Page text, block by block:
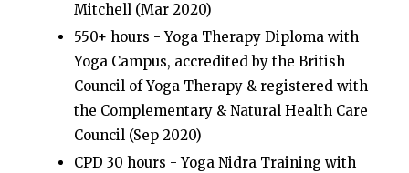
Mitchell (Mar 2020)
550+ hours - Yoga Therapy Diploma with
Yoga Campus, accredited by the British
Council of Yoga Therapy & registered with
the Complementary & Natural Health Care
Council (Sep 2020)
CPD 30 hours - Yoga Nidra Training with